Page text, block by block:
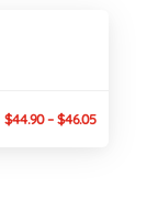
$44.90–$46.05Price